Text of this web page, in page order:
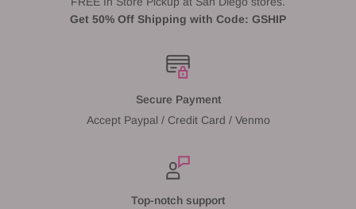
Get 50% Off Shipping with Code: GSHIP
Secure Payment
Accept Paypal / Credit Card / Venmo
Top-notch support